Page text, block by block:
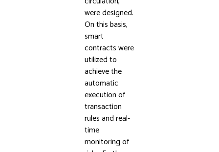
were designed.
On this basis,
smart
contracts were
utilized to
achieve the
automatic
execution of
transaction
rules and real-
time
monitoring of